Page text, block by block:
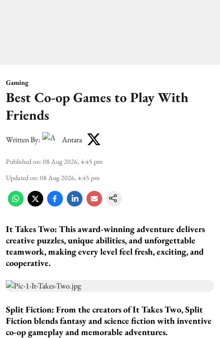
Gaming
Best Co-op Games to Play With
Friends
Written By: Antara
Published on:08 Aug 2026, 4:45 pm
Updated on:08 Aug 2026, 4:45 pm
It Takes Two: This award-winning adventure delivers
creative puzzles, unique abilities, and unforgettable
teamwork, making every level feel fresh, exciting, and
cooperative.
Split Fiction: From the creators of It Takes Two, Split
Fiction blends fantasy and science fiction with inventive
co-op gameplay and memorable adventures.